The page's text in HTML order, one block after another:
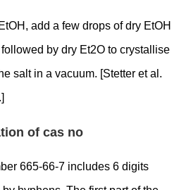
add a few drops of dry EtOH
by dry Et2O to crystallise
salt in a vacuum. [Stetter et al.
of cas no
665-66-7 includes 6 digits